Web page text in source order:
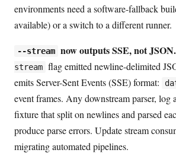
environments need a software-fallback
available) or a switch to a different runner.
--stream now outputs SSE, not JSON.
stream flag emitted newline-delimited
emits Server-Sent Events (SSE) format:
event frames. Any downstream parser, log
fixture that split on newlines and parsed
produce parse errors. Update stream
migrating automated pipelines.